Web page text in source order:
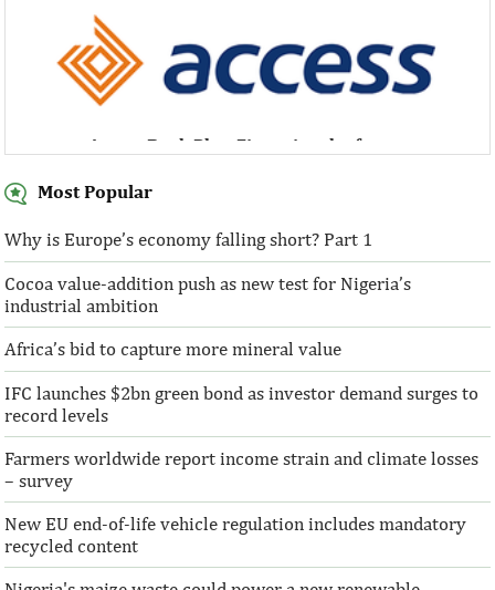
Access Bank Plc ...Financing the future
Access Bank Plc ...Financing the future
Most Popular
Why is Europe’s economy falling short? Part 1
Cocoa value-addition push as new test for Nigeria’s
industrial ambition
Africa’s bid to capture more mineral value
IFC launches $2bn green bond as investor demand surges to
record levels
Farmers worldwide report income strain and climate losses
– survey
New EU end-of-life vehicle regulation includes mandatory
recycled content